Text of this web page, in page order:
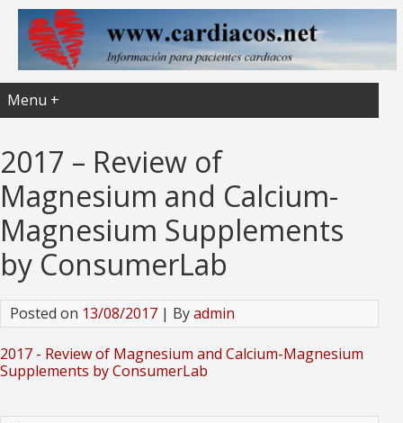
Menu +
2017 – Review of
Magnesium and Calcium-
Magnesium Supplements
by ConsumerLab
Posted on 13/08/2017 | Byadmin
2017 - Review of Magnesium and Calcium-Magnesium
Supplements by ConsumerLab